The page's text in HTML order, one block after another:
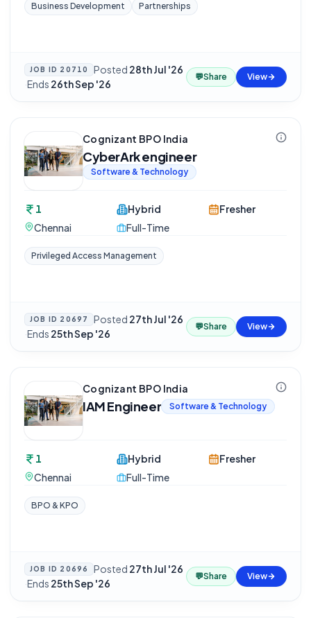
Business Development Partnerships
JOB ID 20710 Posted 28th Jul '26
·Ends 26th Sep '26
💬Share View
Cognizant BPO India
CyberArk engineer
Software & Technology
1
Chennai
Hybrid
Full-Time
Fresher
Privileged Access Management
JOB ID 20697 Posted 27th Jul '26
·Ends 25th Sep '26
💬Share View
Cognizant BPO India
IAM Engineer Software & Technology
1
Chennai
Hybrid
Full-Time
Fresher
BPO & KPO
JOB ID 20696 Posted 27th Jul '26
·Ends 25th Sep '26
💬Share View